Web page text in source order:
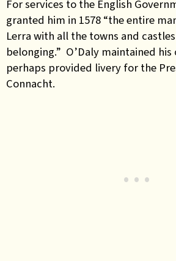
For services to the English
granted him in 1578 “the entire
Lerra with all the towns and
belonging.” O’Daly maintained
perhaps provided livery for the
Connacht.